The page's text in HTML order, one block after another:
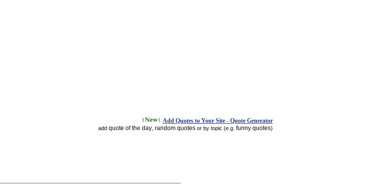
Add Quotes to Your Site - Quote Generator
add quote of the day random quotes or by topic (e.g. funny quotes)